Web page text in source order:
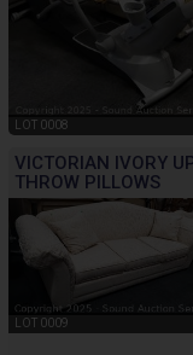
LOT 0008
VICTORIAN IVORY
THROW PILLOWS
LOT 0009